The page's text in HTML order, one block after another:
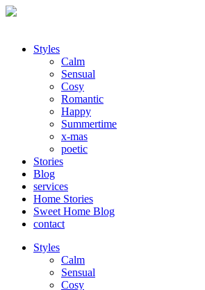
Styles
Calm
Sensual
Cosy
Romantic
Happy
Summertime
x-mas
poetic
Stories
Blog
services
Home Stories
Sweet Home Blog
contact
Styles
Calm
Sensual
Cosy